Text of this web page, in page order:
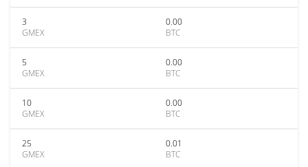
3
GMEX
0.00
BTC
5
GMEX
0.00
BTC
10
GMEX
0.00
BTC
25
GMEX
0.01
BTC